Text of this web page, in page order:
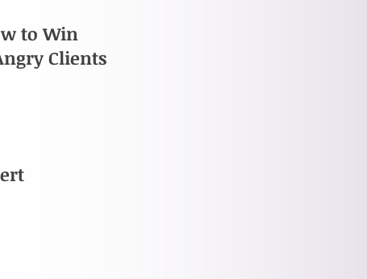
to Win
Clients